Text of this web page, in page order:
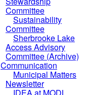
Committee
Sustainability
Committee
Sherbrooke Lake
Access Advisory
Committee (Archive)
Communication
Municipal Matters
Newsletter